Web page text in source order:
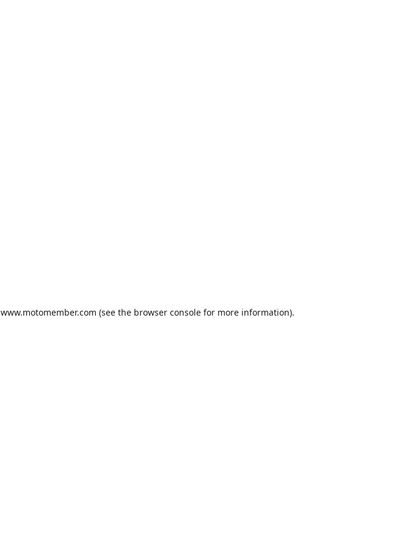
www.motomember.com (see the browser consolefor more information).